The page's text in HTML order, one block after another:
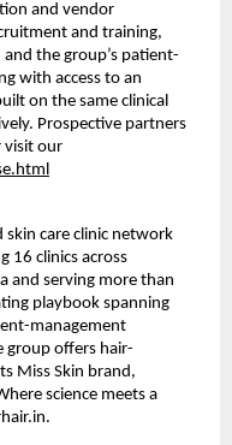
and vendor
and training,
the group’s patient-
with access to an
on the same clinical
Prospective partners
visit our
skin care clinic network
16 clinics across
and serving more than
playbook spanning
management
group offers hair-
Miss Skin brand,
science meets a